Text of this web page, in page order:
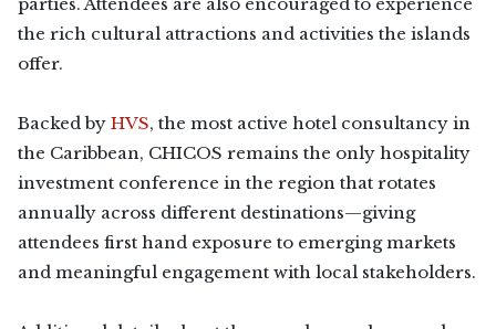
the rich cultural attractions and activities the islands
offer.
Backed by HVS, the most active hotel consultancy in
the Caribbean, CHICOS remains the only hospitality
investment conference in the region that rotates
annually across different destinations—giving
attendees first hand exposure to emerging markets
and meaningful engagement with local stakeholders.